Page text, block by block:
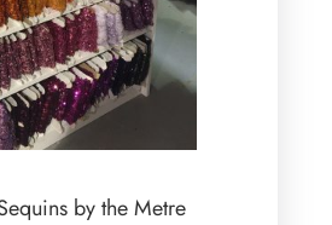
by the Metre